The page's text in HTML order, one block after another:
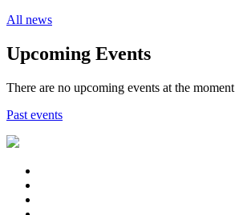
All news
Upcoming Events
There are no upcoming events at the moment
Past events